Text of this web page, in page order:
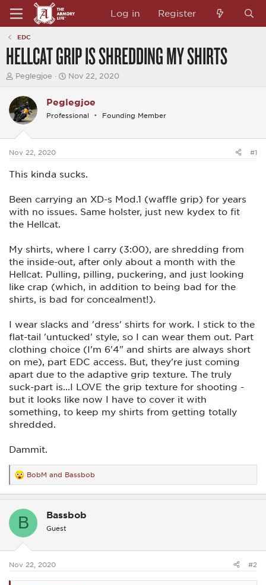
Log in Register
EDC
HELLCAT GRIP IS SHREDDING MY SHIRTS
T
e
a
d
t
a
r
t
e
Peglegjoe
S
r
t
t
Nov 22, 2020
Peglegjoe
Professional Founding Member
Nov 22, 2020 #1
This kinda sucks.
Been carrying an XD-s Mod.1 (waffle grip) for years
with no issues. Same holster, just new kydex to fit
the Hellcat.
My shirts, where I carry (3:00), are shredding from
the inside-out, after only about a month with the
Hellcat. Pulling, pilling, puckering, and just looking
like crap (which, in addition to being bad for the
shirts, is bad for concealment!).
I wear slacks and 'dress' shirts for work. I stick to the
flat-tail 'untucked' style, so I can wear them out. Part
clothing choice (I'm 6'4" and shirts are always short
on me), part EDC access. But, they're just coming
apart due to the adaptive grip texture. The truly
suck-part is...I LOVE the grip texture for shooting -
but it looks like now I have to cover it with
something, to keep my shirts from getting totally
shredded.
Dammit.
R
e
a
t
s
BobM and Bassbob
B Bassbob
Guest
Nov 22, 2020 #2